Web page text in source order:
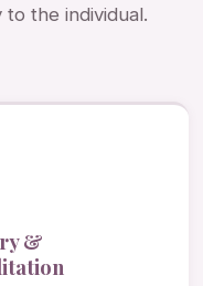
the individual.
&